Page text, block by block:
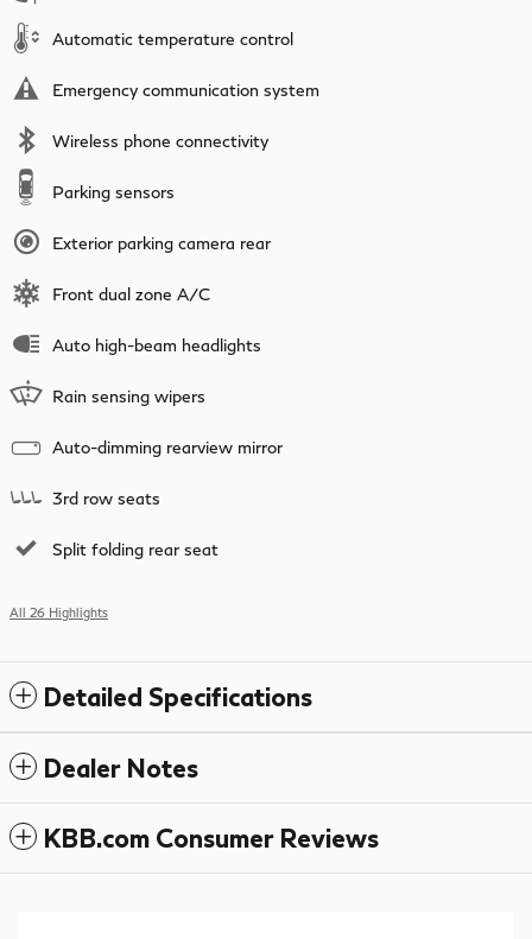
Automatic temperature control
Emergency communication system
Wireless phone connectivity
Parking sensors
Exterior parking camera rear
Front dual zone A/C
Auto high-beam headlights
Rain sensing wipers
Auto-dimming rearview mirror
3rd row seats
Split folding rear seat
All 26 Highlights
Detailed Specifications
Dealer Notes
KBB.com Consumer Reviews